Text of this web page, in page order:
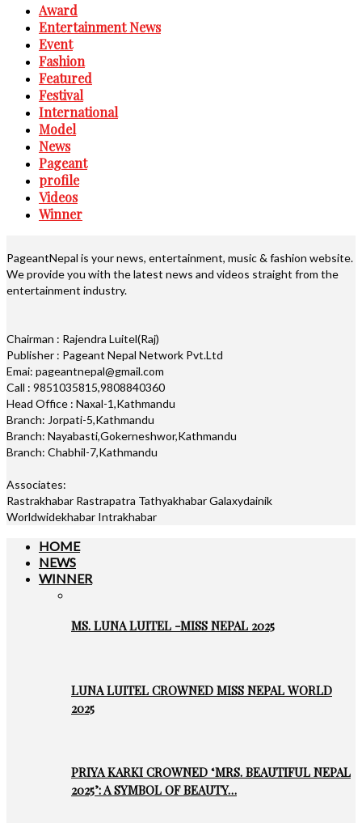
Award
Entertainment News
Event
Fashion
Featured
Festival
International
Model
News
Pageant
profile
Videos
Winner
PageantNepal is your news, entertainment, music & fashion website.
We provide you with the latest news and videos straight from the
entertainment industry.
Chairman : Rajendra Luitel(Raj)
Publisher : Pageant Nepal Network Pvt.Ltd
Emai: pageantnepal@gmail.com
Call : 9851035815,9808840360
Head Office : Naxal-1,Kathmandu
Branch: Jorpati-5,Kathmandu
Branch: Nayabasti,Gokerneshwor,Kathmandu
Branch: Chabhil-7,Kathmandu
Associates:
Rastrakhabar Rastrapatra Tathyakhabar Galaxydainik
Worldwidekhabar Intrakhabar
HOME
NEWS
WINNER
MS. LUNA LUITEL -MISS NEPAL 2025
LUNA LUITEL CROWNED MISS NEPAL WORLD
2025
PRIYA KARKI CROWNED ‘MRS. BEAUTIFUL NEPAL
2025’: A SYMBOL OF BEAUTY…